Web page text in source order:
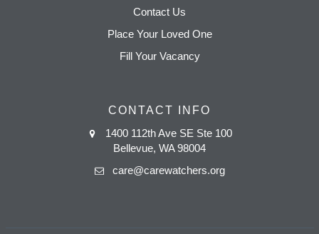
Contact Us
Place Your Loved One
Fill Your Vacancy
CONTACT INFO
1400 112th Ave SE Ste 100
Bellevue, WA 98004
care@carewatchers.org